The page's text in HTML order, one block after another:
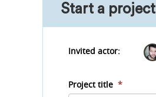
Start a project
Invited actor:
Project title *